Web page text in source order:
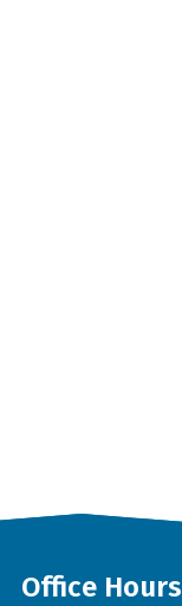
Office Hours